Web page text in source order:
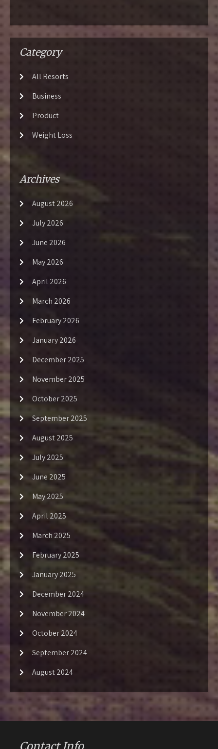
Category
All Resorts
Business
Product
Weight Loss
Archives
August 2026
July 2026
June 2026
May 2026
April 2026
March 2026
February 2026
January 2026
December 2025
November 2025
October 2025
September 2025
August 2025
July 2025
June 2025
May 2025
April 2025
March 2025
February 2025
January 2025
December 2024
November 2024
October 2024
September 2024
August 2024
Contact Info